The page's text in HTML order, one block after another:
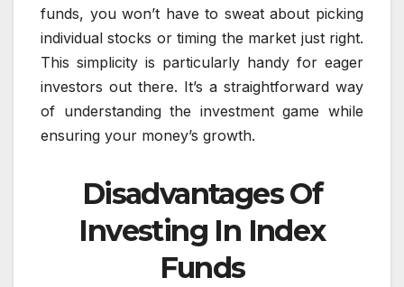
funds, you won’t have to sweat about picking
individual stocks or timing the market just right.
This simplicity is particularly handy for eager
investors out there. It’s a straightforward way
of understanding the investment game while
ensuring your money’s growth.
Disadvantages Of
Investing In Index
Funds